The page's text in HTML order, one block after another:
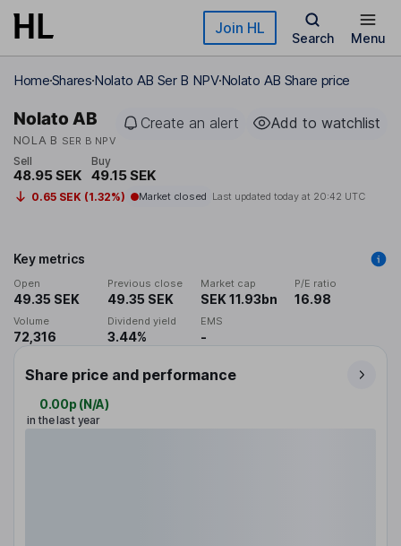
Skip to main content Join HL
Search Menu
HomeSharesNolato AB Ser B NPVNolato AB Share price
Nolato AB
NOLA B SER B NPV
Create an alert Add to watchlist
Sell
48.95 SEK
Buy
49.15 SEK
0.65 SEK (1.32%) Market closed Last updated today at 20:42 UTC
Key metrics
Open
49.35 SEK
Previous close
49.35 SEK
Market cap
SEK 11.93bn
P/E ratio
16.98
Volume
72,316
Dividend yield
3.44%
EMS
-
Share price and performance
0.00p (N/A)
in the last year